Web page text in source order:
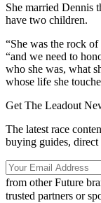
She married Dennis
have two children.
“She was the rock
“and we need to
who she was, what
whose life she
Get The Leadout
The latest race
buying guides,
from other Future
trusted partners or